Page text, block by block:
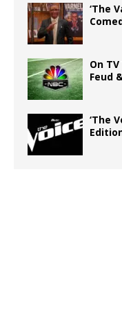
‘The
On
Feud
‘The